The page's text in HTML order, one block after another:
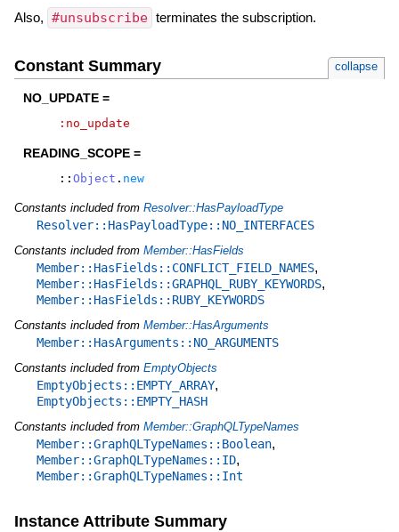
Also, #unsubscribe terminates the subscription.
Constant Summary collapse
NO_UPDATE =
:no_update
READING_SCOPE =
:: Object . new
Constants included from Resolver::HasPayloadType
Resolver::HasPayloadType::NO_INTERFACES
Constants included from Member::HasFields
Member::HasFields::CONFLICT_FIELD_NAMES,
Member::HasFields::GRAPHQL_RUBY_KEYWORDS,
Member::HasFields::RUBY_KEYWORDS
Constants included from Member::HasArguments
Member::HasArguments::NO_ARGUMENTS
Constants included from EmptyObjects
EmptyObjects::EMPTY_ARRAY,
EmptyObjects::EMPTY_HASH
Constants included from Member::GraphQLTypeNames
Member::GraphQLTypeNames::Boolean,
Member::GraphQLTypeNames::ID,
Member::GraphQLTypeNames::Int
Instance Attribute Summary